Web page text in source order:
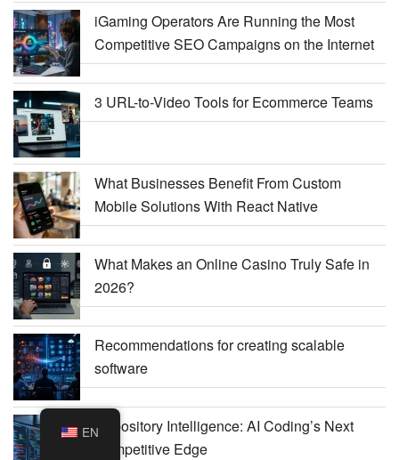
iGaming Operators Are Running the Most
Competitive SEO Campaigns on the Internet
3 URL-to-Video Tools for Ecommerce Teams
What Businesses Benefit From Custom
Mobile Solutions With React Native
What Makes an Online Casino Truly Safe in
2026?
Recommendations for creating scalable
software
Repository Intelligence: AI Coding’s Next
Competitive Edge
EN